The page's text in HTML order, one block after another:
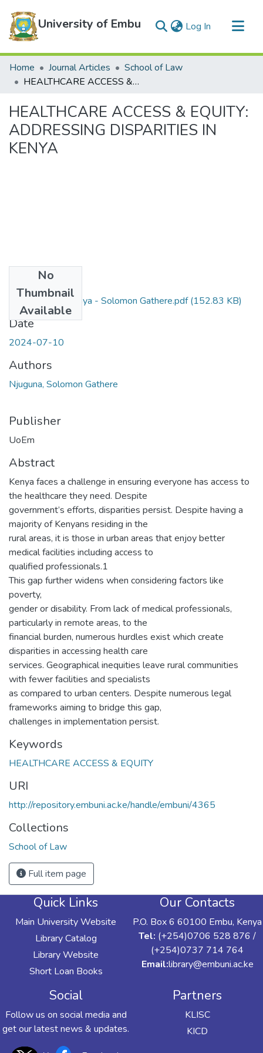
University of Embu Log In (current)
Communities & Collections
All of DSpace
Home Journal Articles
School of Law
HEALTHCARE ACCESS & EQUITY: ADDRESSING DISPARITIES IN KENYA
HEALTHCARE ACCESS & EQUITY:
ADDRESSING DISPARITIES IN
KENYA
No
Thumbnail
Available
Health care in Kenya - Solomon Gathere.pdf(152.83 KB)
Date
2024-07-10
Authors
Njuguna, Solomon Gathere
Publisher
UoEm
Abstract
Kenya faces a challenge in ensuring everyone has access to
the healthcare they need. Despite
government’s efforts, disparities persist. Despite having a
majority of Kenyans residing in the
rural areas, it is those in urban areas that enjoy better
medical facilities including access to
qualified professionals.1
This gap further widens when considering factors like
poverty,
gender or disability. From lack of medical professionals,
particularly in remote areas, to the
financial burden, numerous hurdles exist which create
disparities in accessing health care
services. Geographical inequities leave rural communities
with fewer facilities and specialists
as compared to urban centers. Despite numerous legal
frameworks aiming to bridge this gap,
challenges in implementation persist.
Keywords
HEALTHCARE ACCESS & EQUITY
URI
http://repository.embuni.ac.ke/handle/embuni/4365
Collections
School of Law
Full item page
Quick Links
Main University Website
Library Catalog
Library Website
Short Loan Books
Our Contacts
P.O. Box 6 60100 Embu, Kenya
Tel: (+254)0706 528 876 /
(+254)0737 714 764
Email:library@embuni.ac.ke
Social
Follow us on social media and
get our latest news & updates.
Partners
KLISC
KICD